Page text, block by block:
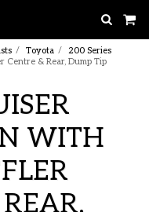
Toyota
200 Series
& Rear, Dump Tip
WITH